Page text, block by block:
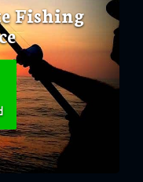
Fishing